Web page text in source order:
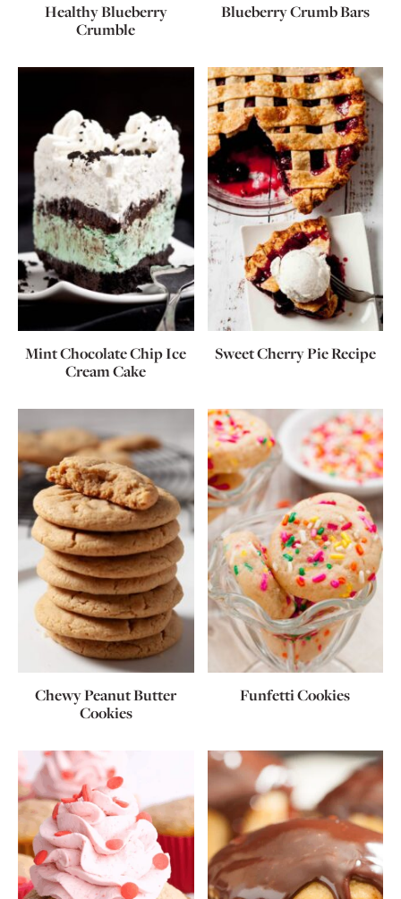
Healthy Blueberry
Crumble
Blueberry Crumb Bars
Mint Chocolate Chip Ice
Cream Cake
Sweet Cherry Pie Recipe
Chewy Peanut Butter
Cookies
Funfetti Cookies